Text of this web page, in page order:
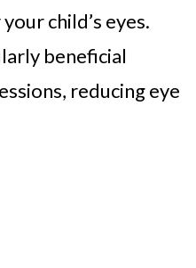
child’s eyes.
beneficial
reducing eye